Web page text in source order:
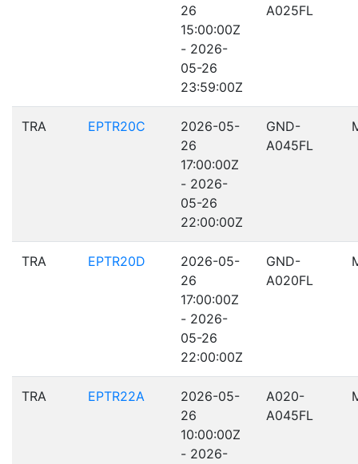
26
15:00:00Z
- 2026-
05-26
23:59:00Z
A025FL
TRA EPTR20C
2026-05-
26
17:00:00Z
- 2026-
05-26
22:00:00Z
GND-
A045FL
TRA EPTR20D
2026-05-
26
17:00:00Z
- 2026-
05-26
22:00:00Z
GND-
A020FL
TRA EPTR22A
2026-05-
26
10:00:00Z
- 2026-
A020-
A045FL